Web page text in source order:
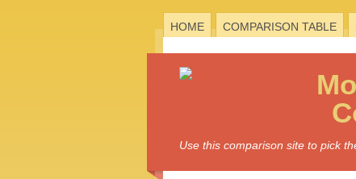
HOME COMPARISON TABLE
Use this comparison site to pick